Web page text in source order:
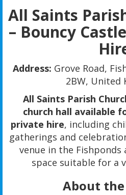
All Saints
– Bouncy
Address: Grove Road,
2BW, United
All Saints Parish
church hall available
private hire, including
gatherings and
venue in the
space suitable for a
About the